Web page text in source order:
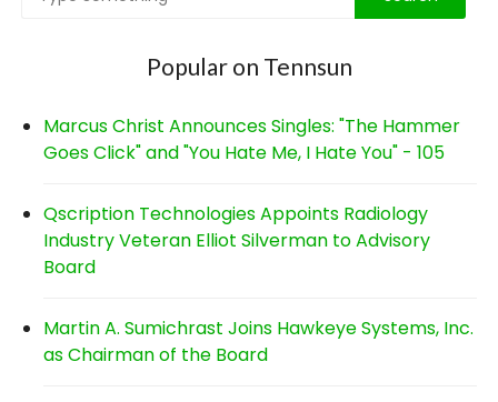
Popular on Tennsun
Marcus Christ Announces Singles: "The Hammer
Goes Click" and "You Hate Me, I Hate You" - 105
Qscription Technologies Appoints Radiology
Industry Veteran Elliot Silverman to Advisory
Board
Martin A. Sumichrast Joins Hawkeye Systems, Inc.
as Chairman of the Board